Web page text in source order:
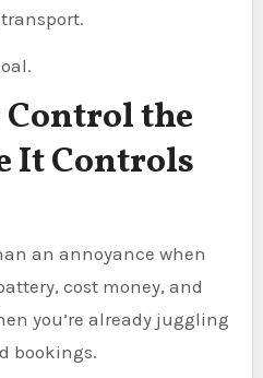
the
It Controls
an annoyance when
cost money, and
you’re already juggling
bookings.